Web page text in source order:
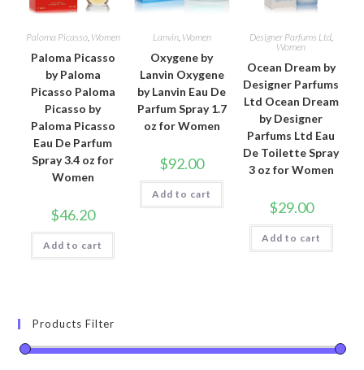
Paloma Picasso, Women
Paloma Picasso
by Paloma
Picasso Paloma
Picasso by
Paloma Picasso
Eau De Parfum
Spray 3.4 oz for
Women
$46.20
Add to cart
Lanvin, Women
Oxygene by
Lanvin Oxygene
by Lanvin Eau De
Parfum Spray 1.7
oz for Women
$92.00
Add to cart
Designer Parfums Ltd,
Women
Ocean Dream by
Designer Parfums
Ltd Ocean Dream
by Designer
Parfums Ltd Eau
De Toilette Spray
3 oz for Women
$29.00
Add to cart
Products Filter